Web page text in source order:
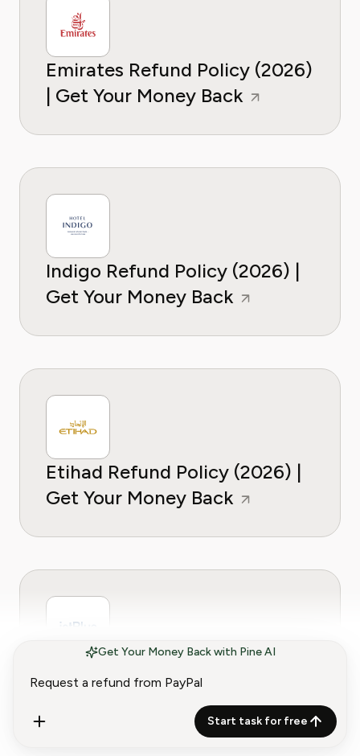
Get Your Money Back with Pine AI
Start task for free
Emirates Refund Policy (2026)
| Get Your Money Back
Indigo Refund Policy (2026) |
Get Your Money Back
Etihad Refund Policy (2026) |
Get Your Money Back
JetBlue Refund Policy (2026) |